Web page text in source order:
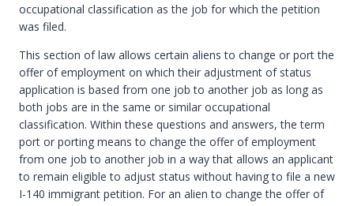
occupational classification as the job for which the petition
was filed.
This section of law allows certain aliens to change or port the
offer of employment on which their adjustment of status
application is based from one job to another job as long as
both jobs are in the same or similar occupational
classification. Within these questions and answers, the term
port or porting means to change the offer of employment
from one job to another job in a way that allows an applicant
to remain eligible to adjust status without having to file a new
I-140 immigrant petition. For an alien to change the offer of